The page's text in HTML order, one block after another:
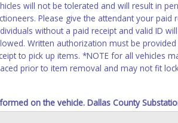
will not be tolerated and will result in
Please give the attendant your paid
without a paid receipt and valid ID
Written authorization must be
to pick up items. *NOTE for all vehicles
prior to item removal and may not fit
on the vehicle. Dallas County